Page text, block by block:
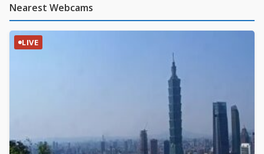
Nearest Webcams
LIVE